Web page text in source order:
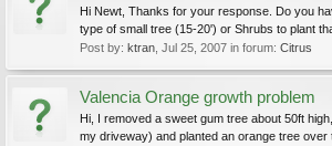
Hi Newt, Thanks for your response. Do you
type of small tree (15-20') or Shrubs to plant
Post by: ktran Jul 25, 2007 in forum: Citrus
Valencia Orange growth problem
Hi, I removed a sweet gum tree about 50ft
my driveway) and planted an orange tree over